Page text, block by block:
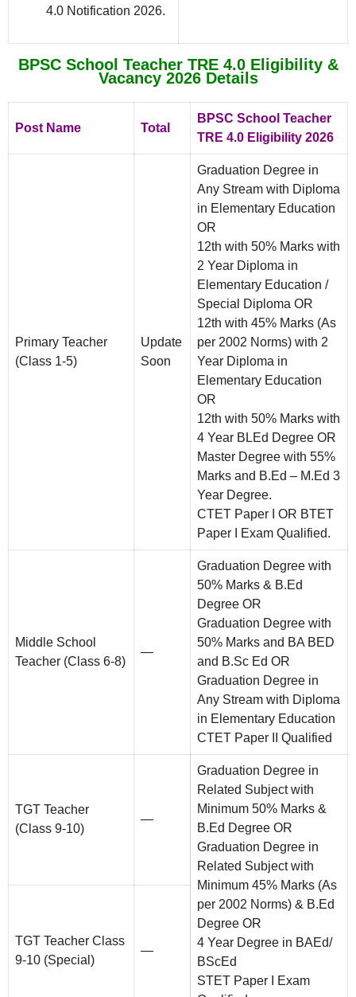
4.0 Notification 2026.
BPSC School Teacher TRE 4.0 Eligibility &
Vacancy 2026 Details
Post Name Total
BPSC School Teacher
TRE 4.0 Eligibility 2026
Primary Teacher
(Class 1-5)
Update
Soon
Graduation Degree in
Any Stream with Diploma
in Elementary Education
OR
12th with 50% Marks with
2 Year Diploma in
Elementary Education /
Special Diploma OR
12th with 45% Marks (As
per 2002 Norms) with 2
Year Diploma in
Elementary Education
OR
12th with 50% Marks with
4 Year BLEd Degree OR
Master Degree with 55%
Marks and B.Ed – M.Ed 3
Year Degree.
CTET Paper I OR BTET
Paper I Exam Qualified.
Middle School
Teacher (Class 6-8)
—
Graduation Degree with
50% Marks & B.Ed
Degree OR
Graduation Degree with
50% Marks and BA BED
and B.Sc Ed OR
Graduation Degree in
Any Stream with Diploma
in Elementary Education
CTET Paper II Qualified
TGT Teacher
(Class 9-10)
—
Graduation Degree in
Related Subject with
Minimum 50% Marks &
B.Ed Degree OR
Graduation Degree in
Related Subject with
Minimum 45% Marks (As
per 2002 Norms) & B.Ed
Degree OR
4 Year Degree in BAEd/
BScEd
STET Paper I Exam
TGT Teacher Class
9-10 (Special)
—